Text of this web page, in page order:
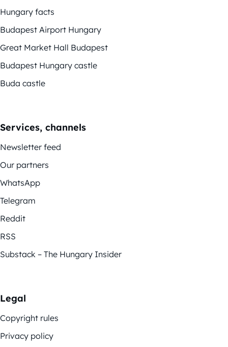
Hungary facts
Budapest Airport Hungary
Great Market Hall Budapest
Budapest Hungary castle
Buda castle
Services, channels
Newsletter feed
Our partners
WhatsApp
Telegram
Reddit
RSS
Substack – The Hungary Insider
Legal
Copyright rules
Privacy policy